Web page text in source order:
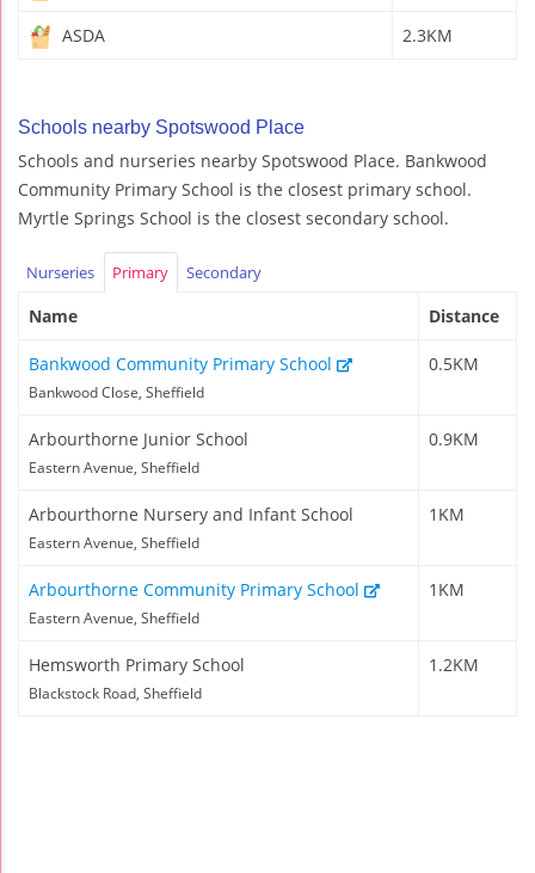
ASDA 2.3KM
Schools nearby Spotswood Place
Schools and nurseries nearby Spotswood Place. Bankwood
Community Primary School is the closest primary school.
Myrtle Springs School is the closest secondary school.
Nurseries Primary Secondary
Name Distance
Bankwood Community Primary School
Bankwood Close, Sheffield
0.5KM
Arbourthorne Junior School
Eastern Avenue, Sheffield
0.9KM
Arbourthorne Nursery and Infant School
Eastern Avenue, Sheffield
1KM
Arbourthorne Community Primary School
Eastern Avenue, Sheffield
1KM
Hemsworth Primary School
Blackstock Road, Sheffield
1.2KM